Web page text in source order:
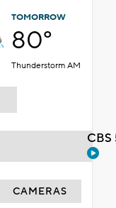
TOMORROW
80°
Thunderstorm AM
CAMERAS